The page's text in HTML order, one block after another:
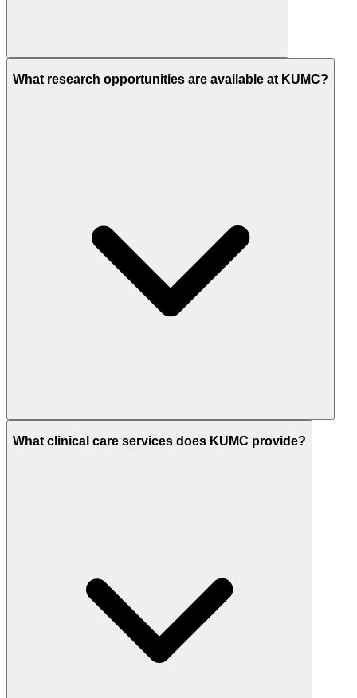
What research opportunities are available at KUMC?
What clinical care services does KUMC provide?